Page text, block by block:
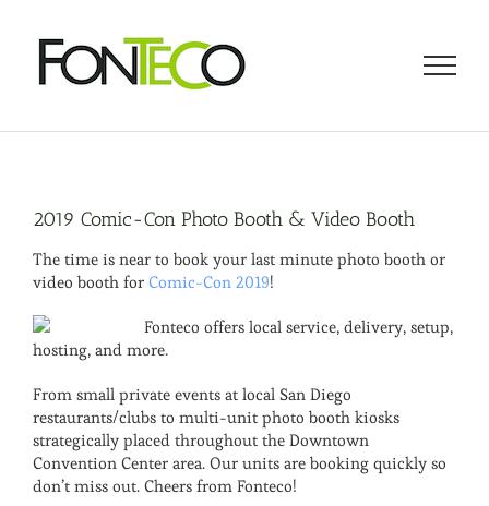
content
2019 Comic-Con Photo Booth & Video Booth
The time is near to book your last minute photo booth or
video booth for Comic-Con 2019!
Fonteco offers local service, delivery, setup,
hosting, and more.
From small private events at local San Diego
restaurants/clubs to multi-unit photo booth kiosks
strategically placed throughout the Downtown
Convention Center area. Our units are booking quickly so
don’t miss out. Cheers from Fonteco!